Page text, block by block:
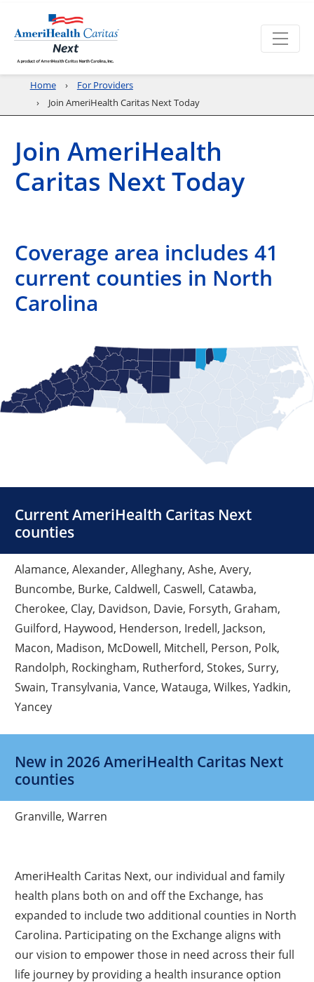
Home
For Providers
Join AmeriHealth Caritas Next Today
Join AmeriHealth
Caritas Next Today
Coverage area includes 41
current counties in North
Carolina
Current AmeriHealth Caritas Next
counties
Alamance, Alexander, Alleghany, Ashe, Avery,
Buncombe, Burke, Caldwell, Caswell, Catawba,
Cherokee, Clay, Davidson, Davie, Forsyth, Graham,
Guilford, Haywood, Henderson, Iredell, Jackson,
Macon, Madison, McDowell, Mitchell, Person, Polk,
Randolph, Rockingham, Rutherford, Stokes, Surry,
Swain, Transylvania, Vance, Watauga, Wilkes, Yadkin,
Yancey
New in 2026 AmeriHealth Caritas Next
counties
Granville, Warren
AmeriHealth Caritas Next, our individual and family
health plans both on and off the Exchange, has
expanded to include two additional counties in North
Carolina. Participating on the Exchange aligns with
our vision to empower those in need across their full
life journey by providing a health insurance option